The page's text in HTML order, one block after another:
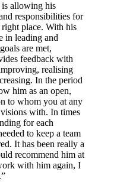
is allowing his
responsibilities for
place. With his
in leading and
are met,
feedback with
realising
In the period
him as an open,
to whom you at any
with. In times
for each
to keep a team
It has been really a
recommend him at
with him again, I